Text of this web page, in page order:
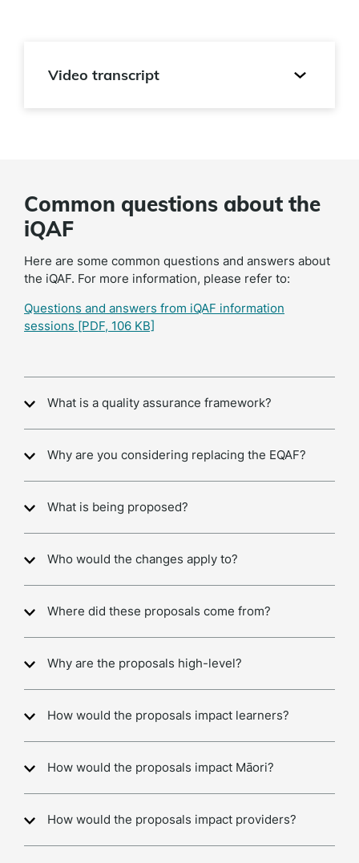
Video transcript
Common questions about the
iQAF
Here are some common questions and answers about
the iQAF. For more information, please refer to:
Questions and answers from iQAF information
sessions [PDF, 106 KB]
What is a quality assurance framework?
Why are you considering replacing the EQAF?
What is being proposed?
Who would the changes apply to?
Where did these proposals come from?
Why are the proposals high-level?
How would the proposals impact learners?
How would the proposals impact Māori?
How would the proposals impact providers?